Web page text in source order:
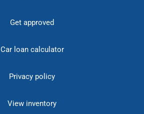
Get approved
Car loan calculator
Privacy policy
View inventory